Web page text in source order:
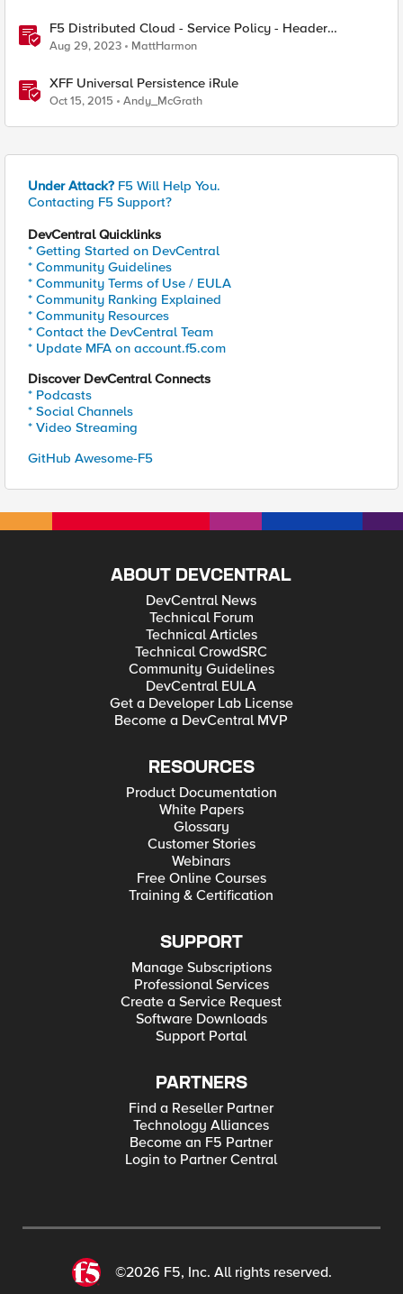
F5 Distributed Cloud - Service Policy - Header
Matching Logic & Processing
Aug 29, 2023 MattHarmon
XFF Universal Persistence iRule
Oct 15, 2015 Andy_McGrath
Under Attack? F5 Will Help You.
Contacting F5 Support?
DevCentral Quicklinks
* Getting Started on DevCentral
* Community Guidelines
* Community Terms of Use / EULA
* Community Ranking Explained
* Community Resources
* Contact the DevCentral Team
* Update MFA on account.f5.com
Discover DevCentral Connects
* Podcasts
* Social Channels
* Video Streaming
GitHub Awesome-F5
ABOUT DEVCENTRAL
DevCentral News
Technical Forum
Technical Articles
Technical CrowdSRC
Community Guidelines
DevCentral EULA
Get a Developer Lab License
Become a DevCentral MVP
RESOURCES
Product Documentation
White Papers
Glossary
Customer Stories
Webinars
Free Online Courses
Training & Certification
SUPPORT
Manage Subscriptions
Professional Services
Create a Service Request
Software Downloads
Support Portal
PARTNERS
Find a Reseller Partner
Technology Alliances
Become an F5 Partner
Login to Partner Central
©2026 F5, Inc. All rights reserved.